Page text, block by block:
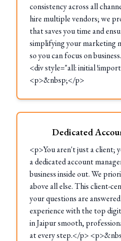
consistency across all
hire multiple vendors; we
that saves you time and
simplifying your marketing
so you can focus on
<div style="all: initial
<p>&nbsp;</p>
Dedicated
<p>You aren't just a client;
a dedicated account
business inside out. We
above all else. This client-
your questions are
experience with the top
in Jaipur smooth,
at every step.</p>